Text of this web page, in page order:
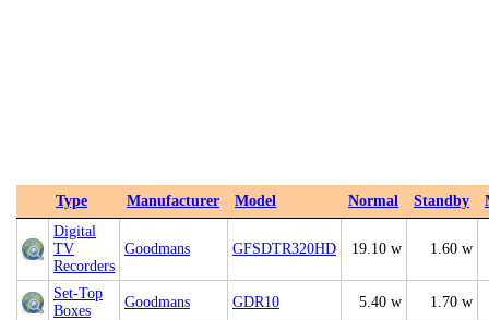
Type Manufacturer Model Normal Standby
Digital
TV
Recorders
Goodmans GFSDTR320HD 19.10 w 1.60 w
Set-Top
Boxes
Goodmans GDR10 5.40 w
1.70 w